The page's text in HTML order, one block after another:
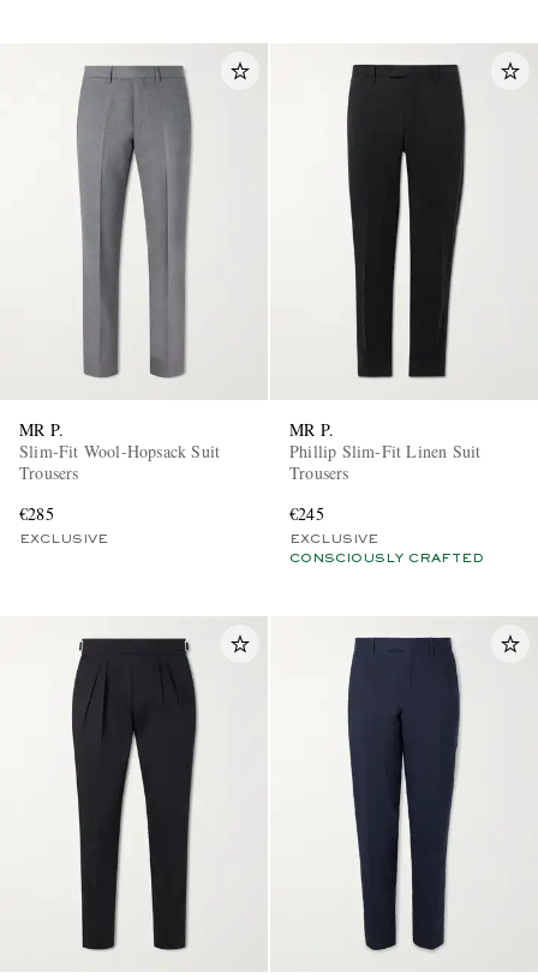
MR P.
Slim-Fit Wool-Hopsack Suit
Trousers
€285
EXCLUSIVE
MR P.
Phillip Slim-Fit Linen Suit
Trousers
€245
EXCLUSIVE
CONSCIOUSLY CRAFTED